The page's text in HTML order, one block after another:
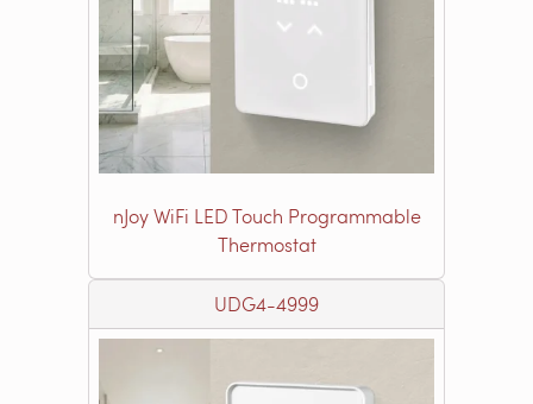
nJoy WiFi LED Touch Programmable
Thermostat
UDG4-4999